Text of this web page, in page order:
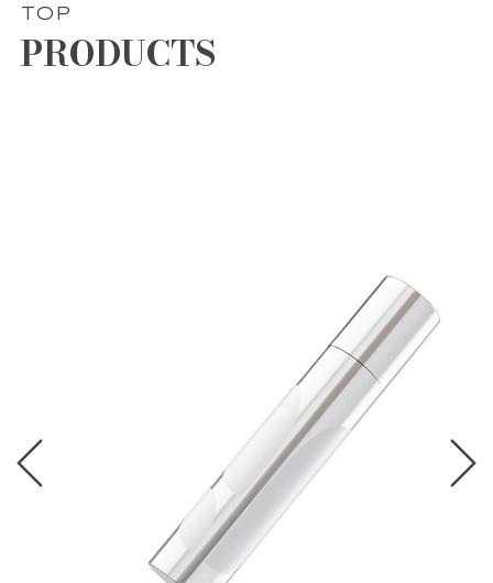
TOP
PRODUCTS